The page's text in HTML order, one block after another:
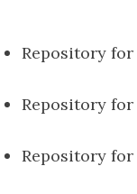
Repository for
Repository for
Repository for